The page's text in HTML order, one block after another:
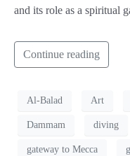
and its role as a spiritual
Continue reading
Al-Balad Art
Dammam diving
gateway to Mecca